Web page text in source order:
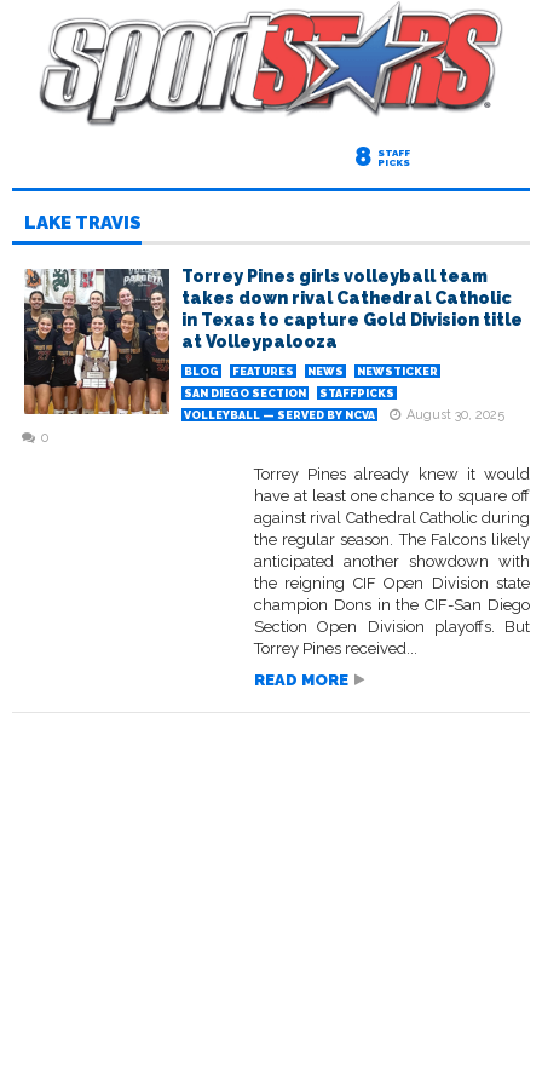
8 STAFF
PICKS
LAKE TRAVIS
Torrey Pines girls volleyball team
takes down rival Cathedral Catholic
in Texas to capture Gold Division title
at Volleypalooza
BLOG FEATURES NEWS
NEWSTICKER
SAN DIEGO SECTION
STAFFPICKS
VOLLEYBALL — SERVED BY NCVA
August 30, 2025
0
Torrey Pines already knew it would
have at least one chance to square off
against rival Cathedral Catholic during
the regular season. The Falcons likely
anticipated another showdown with
the reigning CIF Open Division state
champion Dons in the CIF-San Diego
Section Open Division playoffs. But
Torrey Pines received...
READ MORE